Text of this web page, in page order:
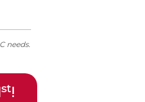
needs.
st!